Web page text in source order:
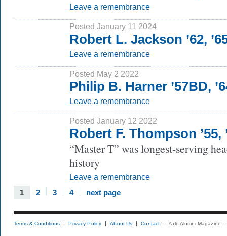
Leave a remembrance
Posted January 11 2024
Robert L. Jackson ’62,
Leave a remembrance
Posted May 2 2022
Philip B. Harner ’57BD,
Leave a remembrance
Posted January 12 2022
Robert F. Thompson ’55,
“Master T” was longest-serving
history
Leave a remembrance
1 2 3 4 next page
Terms & Conditions Privacy Policy About Us Contact Yale Alumni Magazine